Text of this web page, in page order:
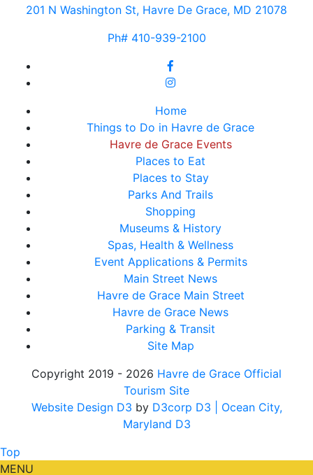
201 N Washington St, Havre De Grace, MD 21078
Ph# 410-939-2100
Home
Things to Do in Havre de Grace
Havre de Grace Events
Places to Eat
Places to Stay
Parks And Trails
Shopping
Museums & History
Spas, Health & Wellness
Event Applications & Permits
Main Street News
Havre de Grace Main Street
Havre de Grace News
Parking & Transit
Site Map
Copyright 2019 - 2026 Havre de Grace Official
Tourism Site
Website Design D3 by D3corp D3
| Ocean City,
Maryland D3
Top
MENU